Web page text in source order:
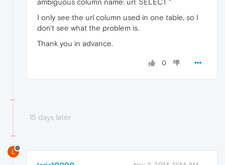
I only see the url column used in one table, so I
don't see what the problem is.
Thank you in advance.
0
15 days later
L